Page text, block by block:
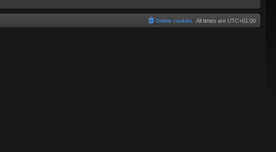
All times are UTC+01:00
Delete cookies